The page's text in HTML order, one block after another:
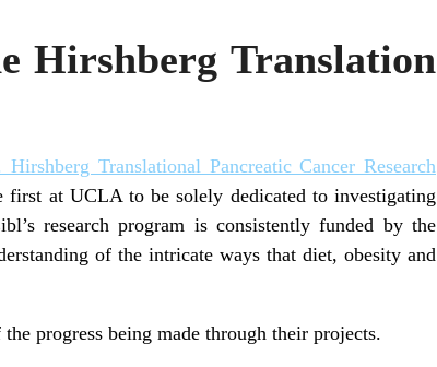
Hirshberg Translation
Hirshberg Translational Pancreatic Cancer Research
first at UCLA to be solely dedicated to investigating
research program is consistently funded by the
of the intricate ways that diet, obesity and
progress being made through their projects.